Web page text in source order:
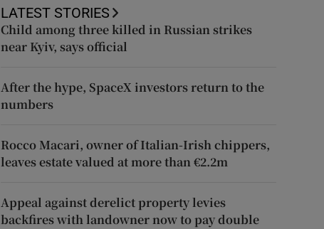
LATEST STORIES
Child among three killed in Russian strikes
near Kyiv, says official
After the hype, SpaceX investors return to the
numbers
Rocco Macari, owner of Italian-Irish chippers,
leaves estate valued at more than €2.2m
Appeal against derelict property levies
backfires with landowner now to pay double